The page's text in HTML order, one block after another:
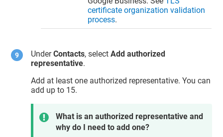
certificate organization validation
process.
UnderContacts, selectAdd authorized
representative.
Add at least one authorized representative. You can
add up to 15.
What is an authorized representative and
why do I need to add one?